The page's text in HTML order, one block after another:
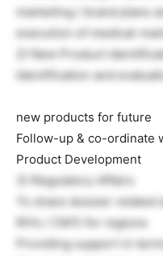
marketing / brand plans
execution of medical-
2) New Product
Identification and
new products for future
Follow-up & co-ordinate
Product Development
3) Regulatory Affairs
To share dossier
RH’s / CM’S for regions
Providing support in